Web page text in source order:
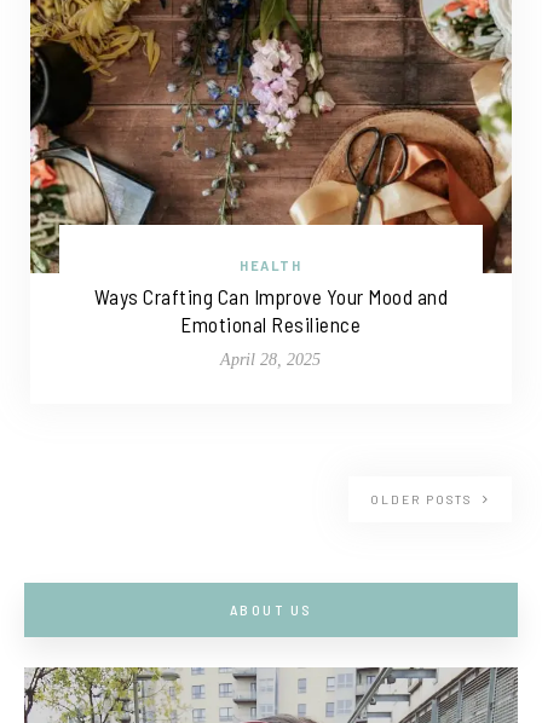
HEALTH
Ways Crafting Can Improve Your Mood and
Emotional Resilience
April 28, 2025
OLDER POSTS
ABOUT US